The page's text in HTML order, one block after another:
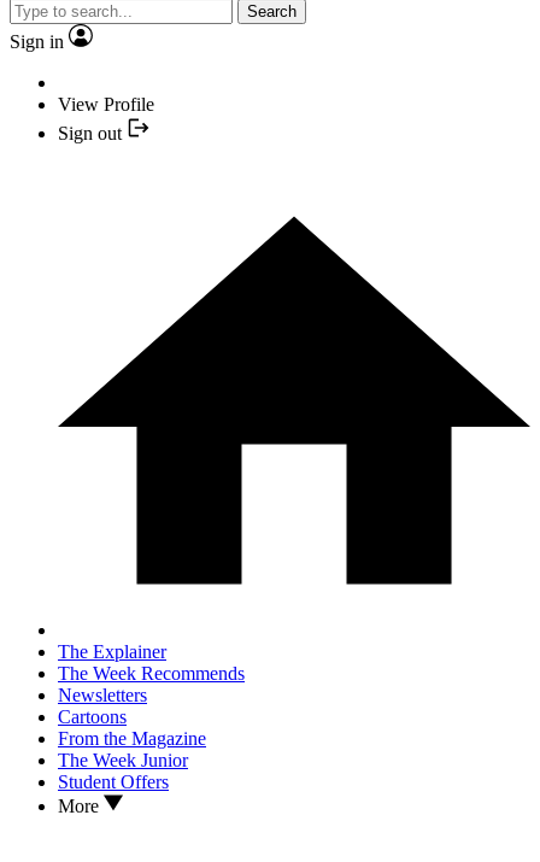
Search
Sign in
View Profile
Sign out
The Explainer
The Week Recommends
Newsletters
Cartoons
From the Magazine
The Week Junior
Student Offers
More